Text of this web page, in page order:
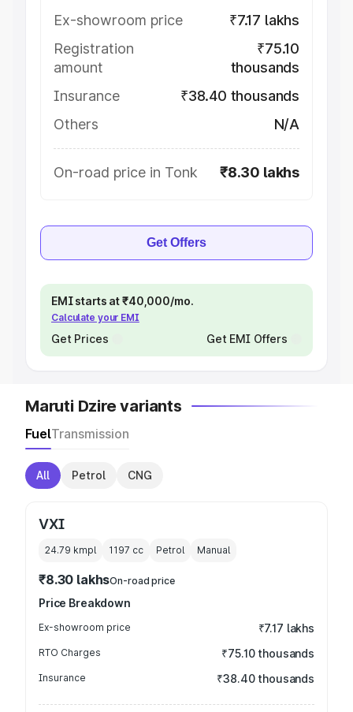
Ex-showroom price
₹7.17 lakhs
Registration
amount
₹75.10
thousands
Insurance
₹38.40 thousands
Others
N/A
On-road price in Tonk ₹8.30 lakhs
Get Offers
EMI starts at ₹40,000/mo.
Calculate your EMI
Get Prices Get EMI Offers
Maruti Dzire variants
FuelTransmission
All Petrol CNG
VXI
24.79 kmpl 1197 cc Petrol Manual
₹8.30 lakhsOn-road price
Price Breakdown
Ex-showroom price ₹7.17 lakhs
RTO Charges ₹75.10 thousands
Insurance ₹38.40 thousands